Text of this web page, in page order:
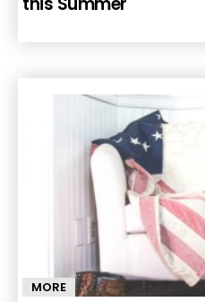
MORE